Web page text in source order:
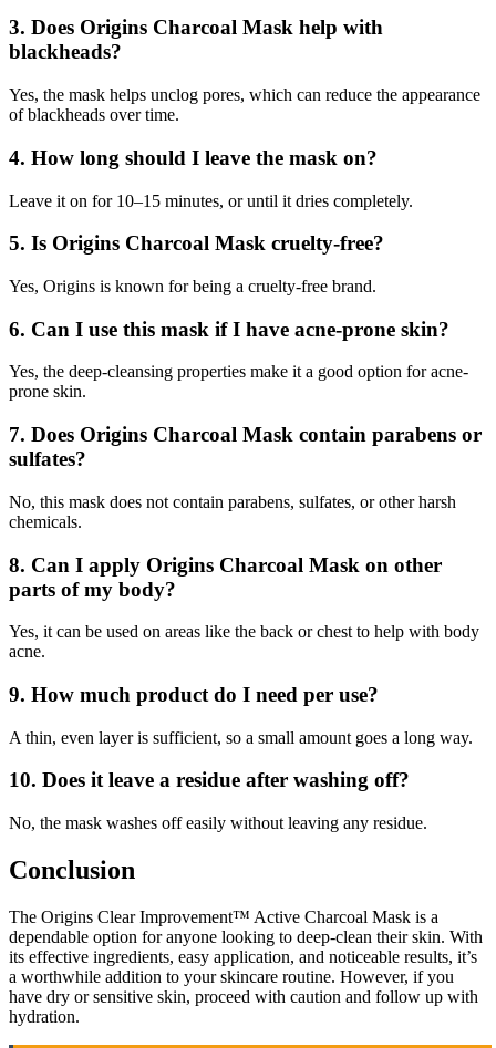
3. Does Origins Charcoal Mask help with
blackheads?
Yes, the mask helps unclog pores, which can reduce the appearance
of blackheads over time.
4. How long should I leave the mask on?
Leave it on for 10–15 minutes, or until it dries completely.
5. Is Origins Charcoal Mask cruelty-free?
Yes, Origins is known for being a cruelty-free brand.
6. Can I use this mask if I have acne-prone skin?
Yes, the deep-cleansing properties make it a good option for acne-
prone skin.
7. Does Origins Charcoal Mask contain parabens or
sulfates?
No, this mask does not contain parabens, sulfates, or other harsh
chemicals.
8. Can I apply Origins Charcoal Mask on other
parts of my body?
Yes, it can be used on areas like the back or chest to help with body
acne.
9. How much product do I need per use?
A thin, even layer is sufficient, so a small amount goes a long way.
10. Does it leave a residue after washing off?
No, the mask washes off easily without leaving any residue.
Conclusion
The Origins Clear Improvement™ Active Charcoal Mask is a
dependable option for anyone looking to deep-clean their skin. With
its effective ingredients, easy application, and noticeable results, it’s
a worthwhile addition to your skincare routine. However, if you
have dry or sensitive skin, proceed with caution and follow up with
hydration.